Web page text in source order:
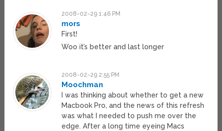
2008-02-29 1:46 PM
mors
First!
Woo it’s better and last longer
2008-02-29 2:55 PM
Moochman
I was thinking about whether to get a new
Macbook Pro, and the news of this refresh
was what I needed to push me over the
edge. After a long time eyeing Macs